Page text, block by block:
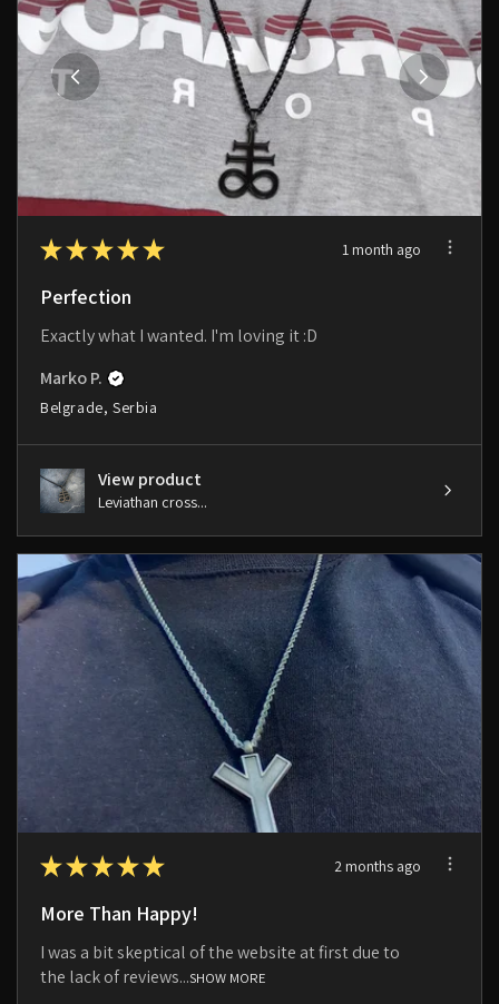
★★★★★ 1 month ago
Perfection
Exactly what I wanted. I'm loving it :D
Marko P.
Belgrade, Serbia
View product
Leviathan cross...
★★★★★ 2 months ago
More Than Happy!
I was a bit skeptical of the website at first due to
the lack of reviews...SHOW MORE